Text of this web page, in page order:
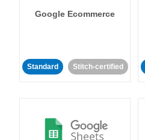
Google Ecommerce
Standard Stitch-certified